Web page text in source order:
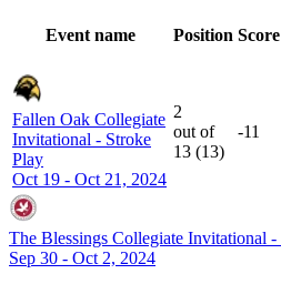
Event name Position Score
Fallen Oak Collegiate
Invitational - Stroke
Play
Oct 19 - Oct 21, 2024
2
out of
13 (13)
-11
The Blessings Collegiate Invitational -
Sep 30 - Oct 2, 2024